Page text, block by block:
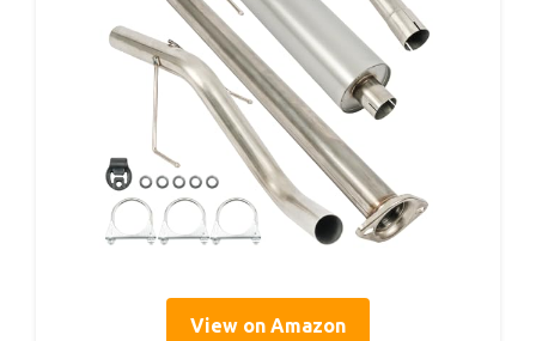
View on Amazon